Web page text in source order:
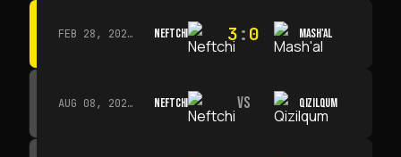
FEB 28, 2026 · 13:45 NEFTCHI 3:0 MASH'AL
AUG 08, 2026 · 14:00 NEFTCHI VS QIZILQUM